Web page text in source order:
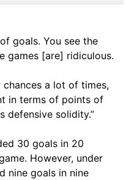
goals. You see the
games [are] ridiculous.
chances a lot of times,
in terms of points of
defensive solidity.”
30 goals in 20
However, under
nine goals in nine